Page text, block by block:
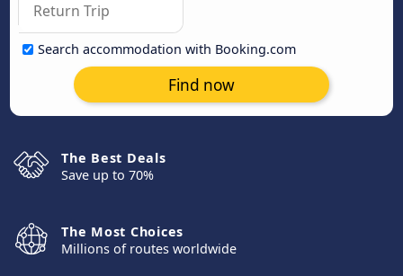
Search accommodation with Booking.com
Find now
The Best Deals
Save up to 70%
The Most Choices
Millions of routes worldwide